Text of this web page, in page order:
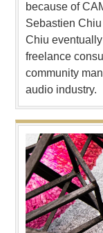
because of
Sebastien
Chiu
freelance
community
audio industry.